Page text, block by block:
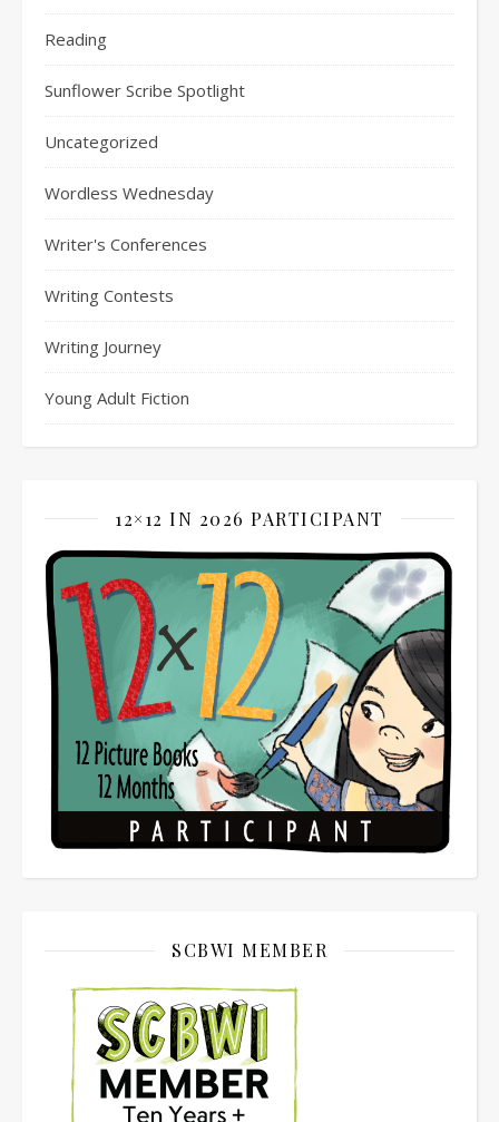
Reading
Sunflower Scribe Spotlight
Uncategorized
Wordless Wednesday
Writer's Conferences
Writing Contests
Writing Journey
Young Adult Fiction
12×12 IN 2026 PARTICIPANT
SCBWI MEMBER